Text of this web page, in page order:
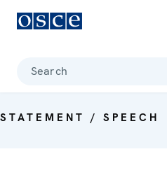
Search
STATEMENT / SPEECH